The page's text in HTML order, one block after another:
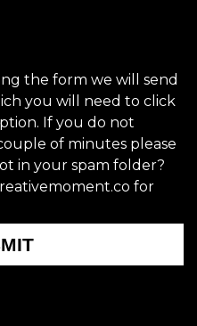
the form we will send
you will need to click
If you do not
of minutes please
in your spam folder?
for